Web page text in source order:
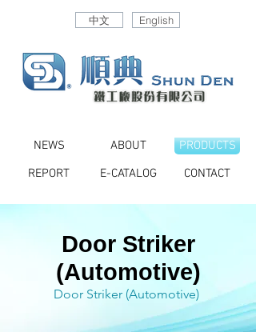
中文 English
NEWS
REPORT
ABOUT
E-CATALOG
PRODUCTS
CONTACT
Door Striker
(Automotive)
Door Striker (Automotive)